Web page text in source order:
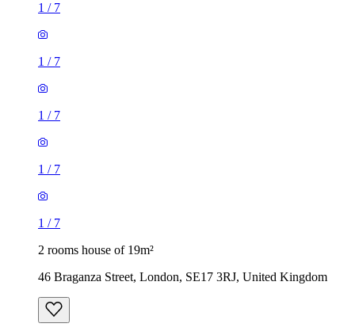
1 / 7
1 / 7
1 / 7
1 / 7
1 / 7
2 rooms house of 19m²
46 Braganza Street, London, SE17 3RJ, United Kingdom